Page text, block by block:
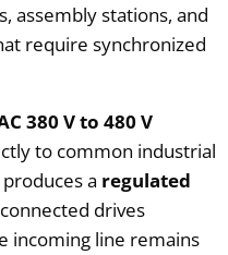
assembly stations, and
require synchronized
380 V to 480 V
to common industrial
a regulated
drives
incoming line remains